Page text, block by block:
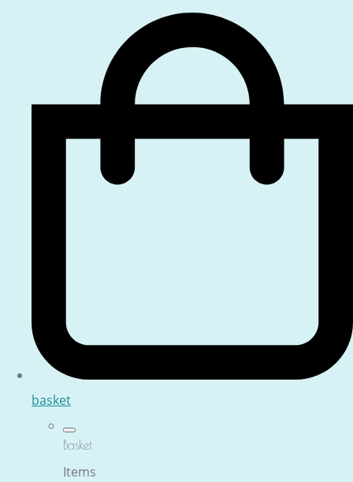
basket
Basket
Items